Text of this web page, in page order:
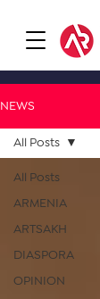
NEWS
All Posts
ARMENIA
ARTSAKH
DIASPORA
OPINION
All Posts